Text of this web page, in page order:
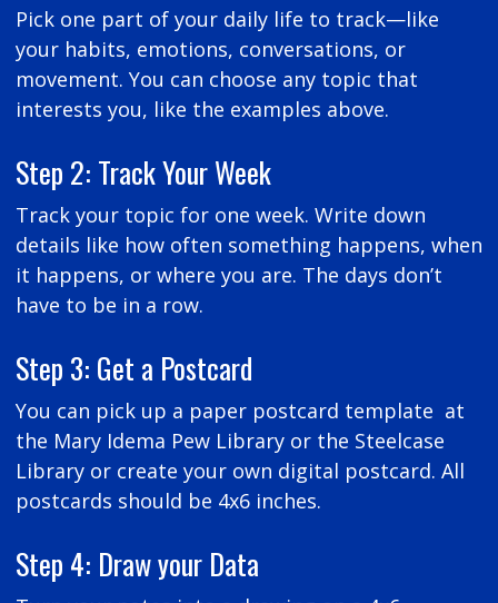
Pick one part of your daily life to track—like
your habits, emotions, conversations, or
movement. You can choose any topic that
interests you, like the examples above.
Step 2: Track Your Week
Track your topic for one week. Write down
details like how often something happens, when
it happens, or where you are. The days don’t
have to be in a row.
Step 3: Get a Postcard
You can pick up a paper postcard template at
the Mary Idema Pew Library or the Steelcase
Library or create your own digital postcard. All
postcards should be 4x6 inches.
Step 4: Draw your Data